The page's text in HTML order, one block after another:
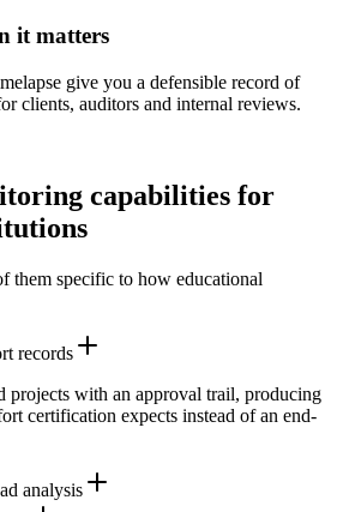
it matters
give you a defensible record of
clients, auditors and internal reviews.
capabilities for
them specific to how educational
records
projects with an approval trail, producing
certification expects instead of an end-
analysis